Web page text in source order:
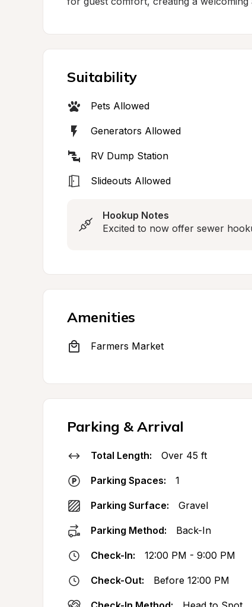
Suitability
Pets Allowed
Generators Allowed
RV Dump Station
Slideouts Allowed
Hookup Notes
Excited to now offer sewer
Amenities
Farmers Market
Parking & Arrival
Total Length: Over 45 ft
Parking Spaces: 1
Parking Surface: Gravel
Parking Method: Back-In
Check-In: 12:00 PM - 9:00 PM
Check-Out: Before 12:00 PM